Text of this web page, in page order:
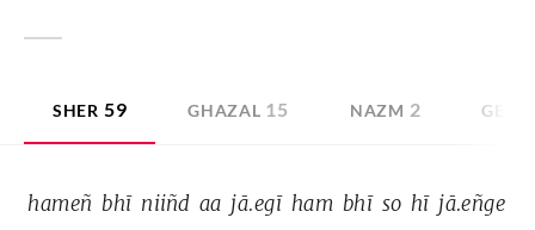
SHER 59 GHAZAL 15 NAZM 2 GEET
hameñ bhī niiñd aa jā.egī ham bhī so hī jā.eñge